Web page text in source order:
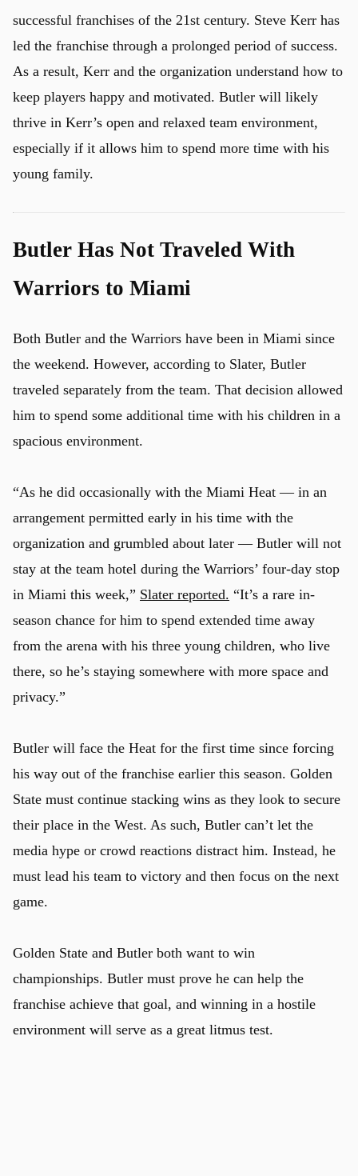
successful franchises of the 21st century. Steve Kerr has
led the franchise through a prolonged period of success.
As a result, Kerr and the organization understand how to
keep players happy and motivated. Butler will likely
thrive in Kerr’s open and relaxed team environment,
especially if it allows him to spend more time with his
young family.
Butler Has Not Traveled With
Warriors to Miami
Both Butler and the Warriors have been in Miami since
the weekend. However, according to Slater, Butler
traveled separately from the team. That decision allowed
him to spend some additional time with his children in a
spacious environment.
“As he did occasionally with the Miami Heat — in an
arrangement permitted early in his time with the
organization and grumbled about later — Butler will not
stay at the team hotel during the Warriors’ four-day stop
in Miami this week,” Slater reported. “It’s a rare in-
season chance for him to spend extended time away
from the arena with his three young children, who live
there, so he’s staying somewhere with more space and
privacy.”
Butler will face the Heat for the first time since forcing
his way out of the franchise earlier this season. Golden
State must continue stacking wins as they look to secure
their place in the West. As such, Butler can’t let the
media hype or crowd reactions distract him. Instead, he
must lead his team to victory and then focus on the next
game.
Golden State and Butler both want to win
championships. Butler must prove he can help the
franchise achieve that goal, and winning in a hostile
environment will serve as a great litmus test.